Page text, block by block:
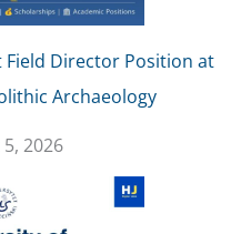
Director Position at
Archaeology
2026